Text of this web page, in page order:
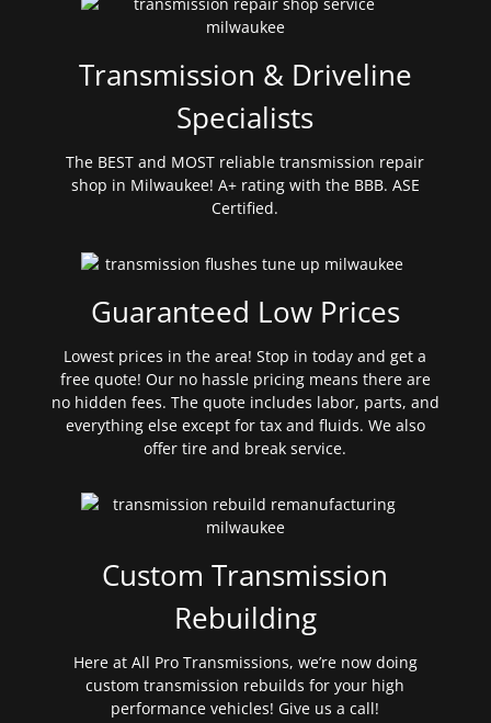
Transmission & Driveline
Specialists
The BEST and MOST reliable transmission repair
shop in Milwaukee! A+ rating with the BBB. ASE
Certified.
Guaranteed Low Prices
Lowest prices in the area! Stop in today and get a
free quote! Our no hassle pricing means there are
no hidden fees. The quote includes labor, parts, and
everything else except for tax and fluids. We also
offer tire and break service.
Custom Transmission
Rebuilding
Here at All Pro Transmissions, we’re now doing
custom transmission rebuilds for your high
performance vehicles! Give us a call!